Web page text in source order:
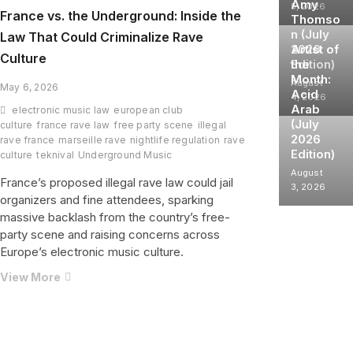
France vs. the Underground: Inside the
Law That Could Criminalize Rave
Culture
May 6, 2026
electronic music law european club
culture france rave law free party scene illegal
rave france marseille rave nightlife regulation rave
culture teknival Underground Music
France’s proposed illegal rave law could jail
organizers and fine attendees, sparking
massive backlash from the country’s free-
party scene and raising concerns across
Europe’s electronic music culture.
View More France
5, 2026
Amy
Thomso
n (July
2026
Edition)
August
4, 2026
Artist of
the
Month:
Acid
Arab
(July
2026
Edition)
August
3, 2026